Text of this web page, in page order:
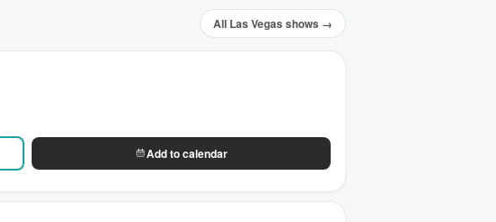
All Las Vegas shows →
Add to calendar